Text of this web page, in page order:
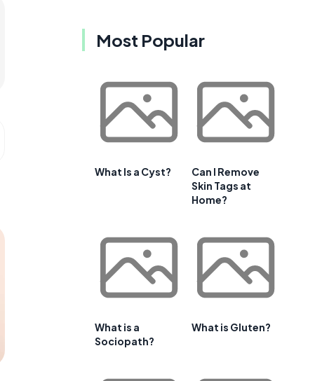
Most Popular
What Is a Cyst?
Can I Remove
Skin Tags at
Home?
What is a
Sociopath?
What is Gluten?